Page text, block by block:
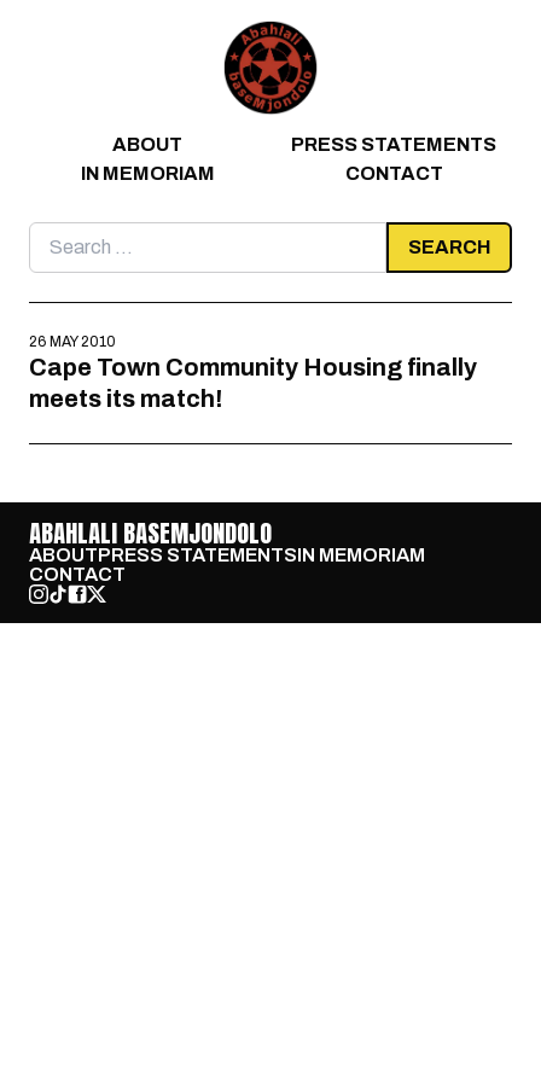
ABOUT
PRESS STATEMENTS
IN MEMORIAM
CONTACT
Search
for:
26 MAY 2010
Cape Town Community Housing finally
meets its match!
ABAHLALI BASEMJONDOLO
ABOUTPRESS STATEMENTSIN MEMORIAM
CONTACT